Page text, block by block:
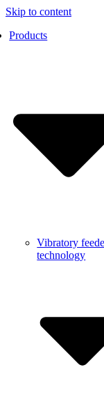
Skip to content
Products
Vibratory
technology